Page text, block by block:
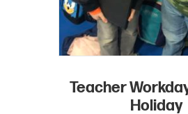
Teacher
Holiday